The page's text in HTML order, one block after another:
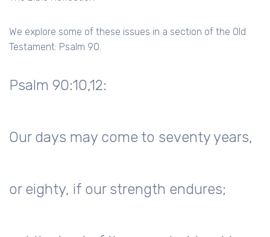
We explore some of these issues in a section of the Old
Testament: Psalm 90.
Psalm 90:10,12:
Our days may come to seventy years,
or eighty, if our strength endures;